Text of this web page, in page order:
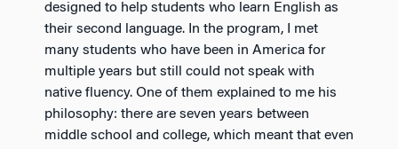
designed to help students who learn English as
their second language. In the program, I met
many students who have been in America for
multiple years but still could not speak with
native fluency. One of them explained to me his
philosophy: there are seven years between
middle school and college, which meant that even